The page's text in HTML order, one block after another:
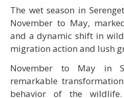
The wet season in
November to May,
and a dynamic shift in
migration action and lush
November to May in
remarkable
behavior of the